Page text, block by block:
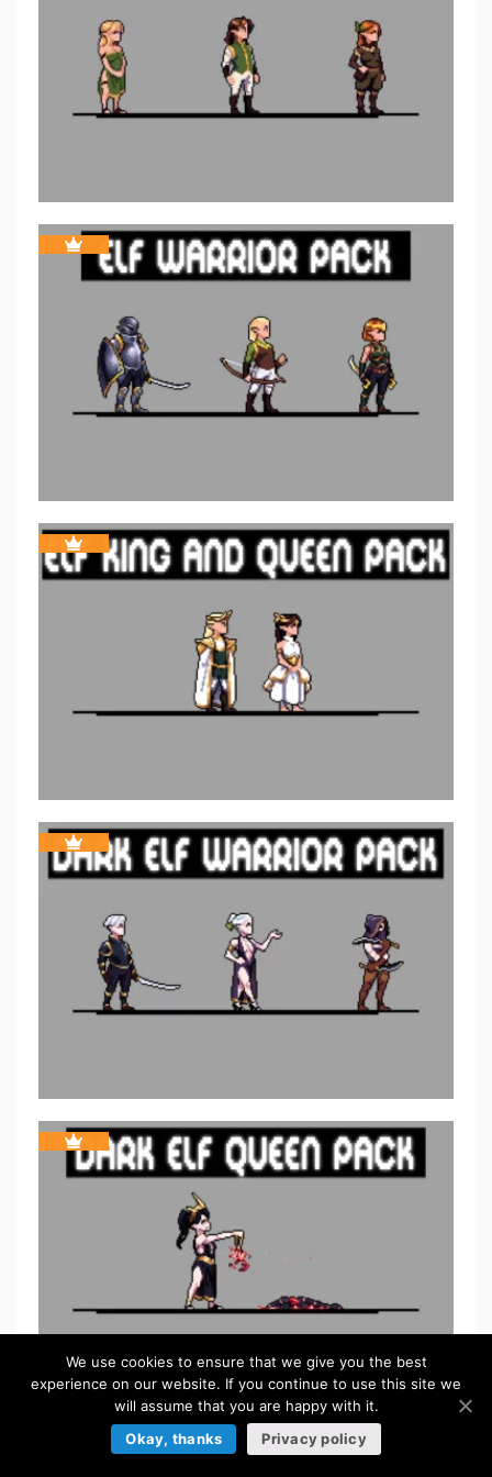
We use cookies to ensure that we give you the best
experience on our website. If you continue to use this site we
will assume that you are happy with it.
Okay, thanks
Privacy policy